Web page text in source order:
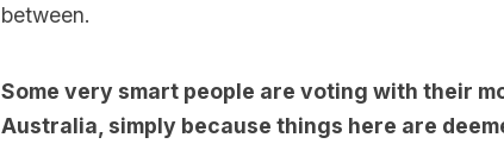
between.
Some very smart people are voting with their
Australia, simply because things here are